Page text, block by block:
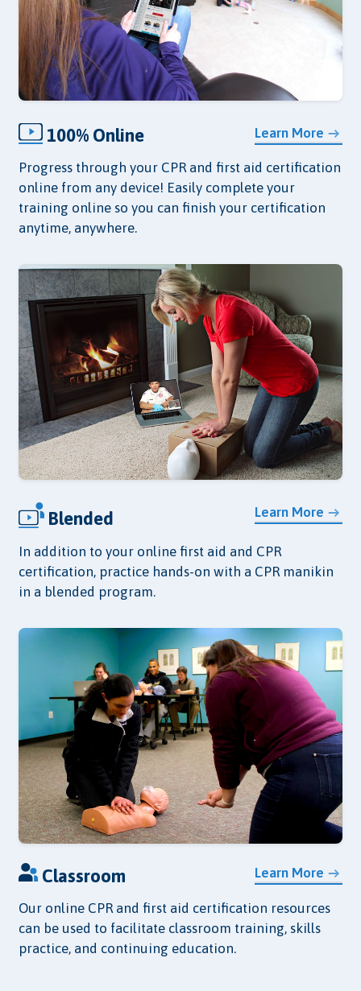
Learn More
100% Online
Progress through your CPR and first aid certification
online from any device! Easily complete your
training online so you can finish your certification
anytime, anywhere.
Learn More
Blended
In addition to your online first aid and CPR
certification, practice hands-on with a CPR manikin
in a blended program.
Learn More
Classroom
Our online CPR and first aid certification resources
can be used to facilitate classroom training, skills
practice, and continuing education.